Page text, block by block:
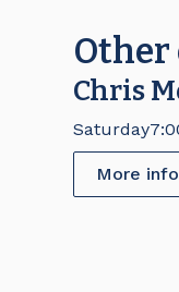
Other
Chris
Saturday
More info